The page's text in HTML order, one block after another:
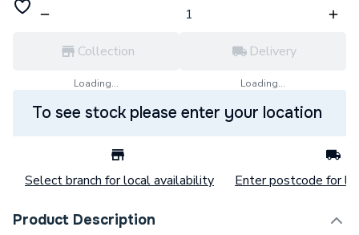
Collection
Loading...
Delivery
Loading...
To see stock please enter your location
Select branch for local availability Enter postcode for
Product Description